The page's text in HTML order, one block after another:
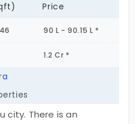
Price
90 L - 90.15 L *
1.2 Cr *
city. There is an